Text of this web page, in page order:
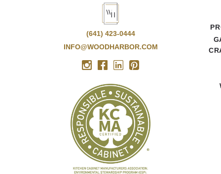
(641) 423-0444
INFO@WOODHARBOR.COM